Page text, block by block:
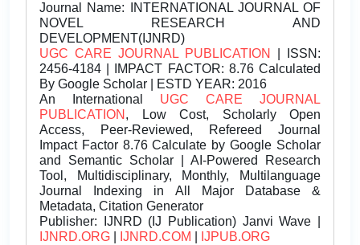
Journal Name: INTERNATIONAL JOURNAL OF
NOVEL RESEARCH AND
DEVELOPMENT(IJNRD)
UGC CARE JOURNAL PUBLICATION
| ISSN:
2456-4184 | IMPACT FACTOR: 8.76 Calculated
By Google Scholar | ESTD YEAR: 2016
An International UGC CARE JOURNAL
PUBLICATION , Low Cost, Scholarly Open
Access, Peer-Reviewed, Refereed Journal
Impact Factor 8.76 Calculate by Google Scholar
and Semantic Scholar | AI-Powered Research
Tool, Multidisciplinary, Monthly, Multilanguage
Journal Indexing in All Major Database &
Metadata, Citation Generator
Publisher: IJNRD (IJ Publication) Janvi Wave |
IJNRD.ORG
IJNRD.COM IJPUB.ORG